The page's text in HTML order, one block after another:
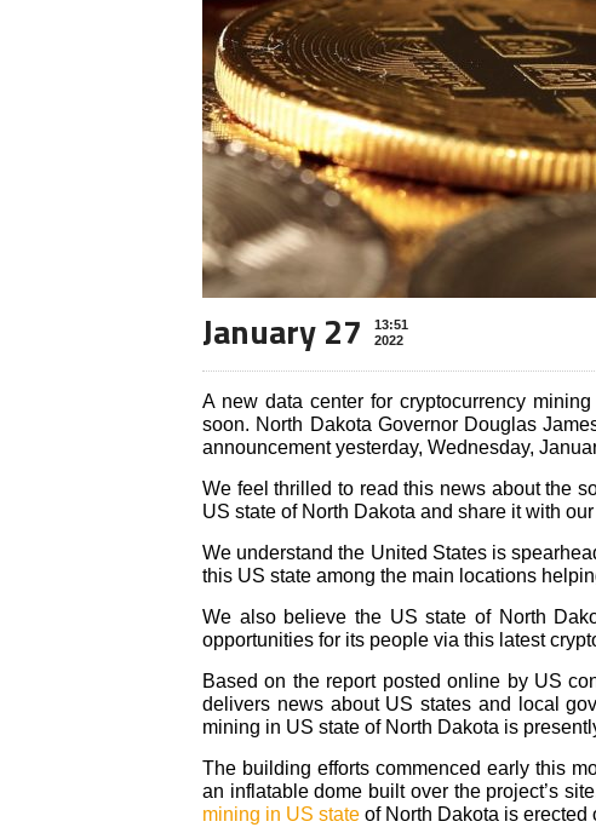
January 27
13:51
2022
A new data center for cryptocurrency
soon. North Dakota Governor Douglas
announcement yesterday, Wednesday,
We feel thrilled to read this news about the
US state of North Dakota and share it with
We understand the United States is
this US state among the main locations
We also believe the US state of North
opportunities for its people via this latest
Based on the report posted online by US
delivers news about US states and local
mining in US state of North Dakota is
The building efforts commenced early this
an inflatable dome built over the project’s
mining in US state of North Dakota is erected